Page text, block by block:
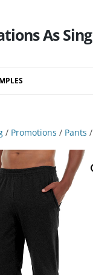
As
Results
/ Promotions / Pants